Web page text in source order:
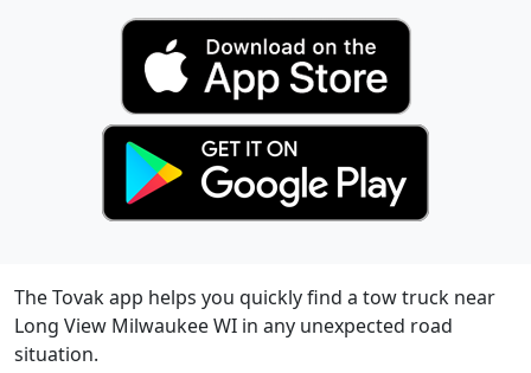
The Tovak app helps you quickly find a tow truck near
Long View Milwaukee WI in any unexpected road
situation.